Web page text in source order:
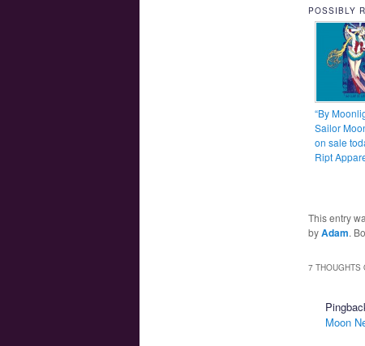
POSSIBLY
“By
Sailor
on sale
Ript
This entry
byAdam.
7 THOUGHTS
Moon